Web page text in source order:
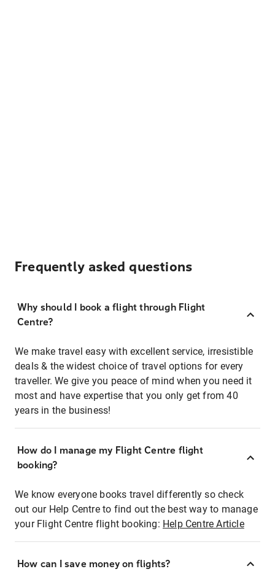
Frequently asked questions
Why should I book a flight through Flight
Centre?
We make travel easy with excellent service, irresistible
deals & the widest choice of travel options for every
traveller. We give you peace of mind when you need it
most and have expertise that you only get from 40
years in the business!
How do I manage my Flight Centre flight
booking?
We know everyone books travel differently so check
out our Help Centre to find out the best way to manage
your Flight Centre flight booking: Help Centre Article
How can I save money on flights?